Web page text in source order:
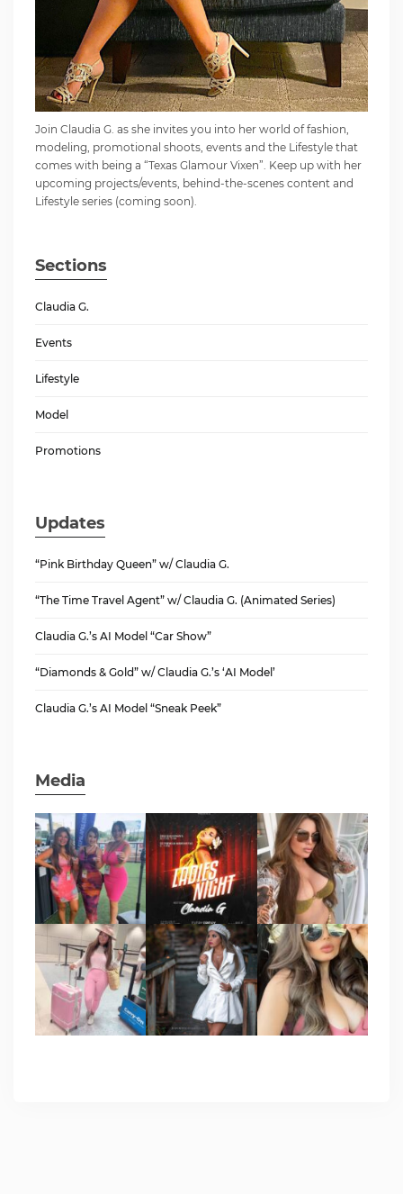
Join Claudia G. as she invites you into her world of fashion,
modeling, promotional shoots, events and the Lifestyle that
comes with being a “Texas Glamour Vixen”. Keep up with her
upcoming projects/events, behind-the-scenes content and
Lifestyle series (coming soon).
Sections
Claudia G.
Events
Lifestyle
Model
Promotions
Updates
“Pink Birthday Queen” w/ Claudia G.
“The Time Travel Agent” w/ Claudia G. (Animated Series)
Claudia G.’s AI Model “Car Show”
“Diamonds & Gold” w/ Claudia G.’s ‘AI Model’
Claudia G.’s AI Model “Sneak Peek”
Media